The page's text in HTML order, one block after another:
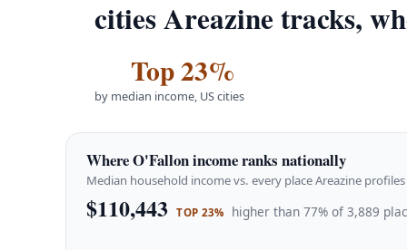
cities Areazine tracks,
Top 23%
by median income, US cities
Where O'Fallon income ranks nationally
Median household income vs. every place Areazine profiles
$110,443 TOP 23% higher than 77% of 3,889